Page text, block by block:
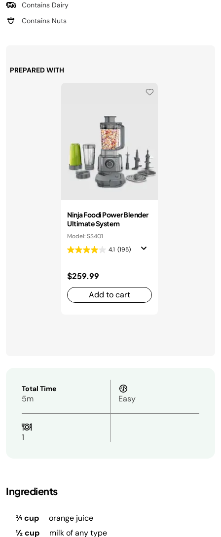
Contains Dairy
Contains Nuts
PREPARED WITH
Ninja Foodi Power Blender
Ultimate System
Model: SS401
4.1 (195)
$259.99
Add to cart
Total Time
5m Easy
1
Ingredients
⅓ cup
orange juice
½ cup
milk of any type